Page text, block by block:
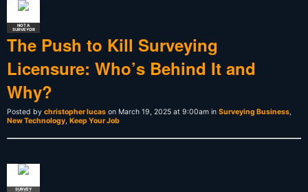
NOT A
SURVEYOR
The Push to Kill Surveying
Licensure: Who’s Behind It and
Why?
Posted by christopher lucas on March 19, 2025 at 9:00am in Surveying Business,
New Technology, Keep Your Job
SURVEY